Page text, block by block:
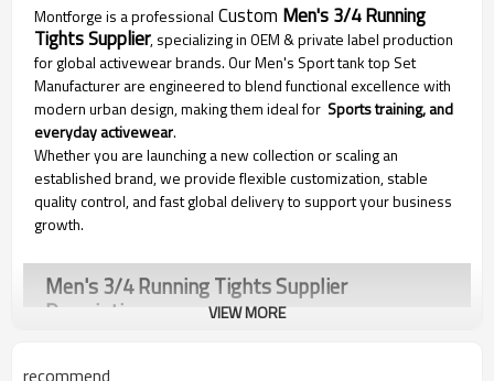
Montforge is a professional Custom Men's 3/4 Running
Tights Supplier, specializing in OEM & private label production
for global activewear brands. Our Men's Sport tank top Set
Manufacturer are engineered to blend functional excellence with
modern urban design, making them ideal for Sports training, and
everyday activewear.
Whether you are launching a new collection or scaling an
established brand, we provide flexible customization, stable
quality control, and fast global delivery to support your business
growth.
Men's 3/4 Running Tights Supplier
Description
VIEW MORE
recommend